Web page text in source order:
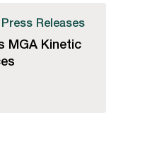
Press Releases
MGA Kinetic